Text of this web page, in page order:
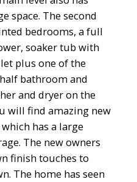
space. The second
bedrooms, a full
soaker tub with
plus one of the
bathroom and
and dryer on the
will find amazing new
has a large
The new owners
finish touches to
The home has seen